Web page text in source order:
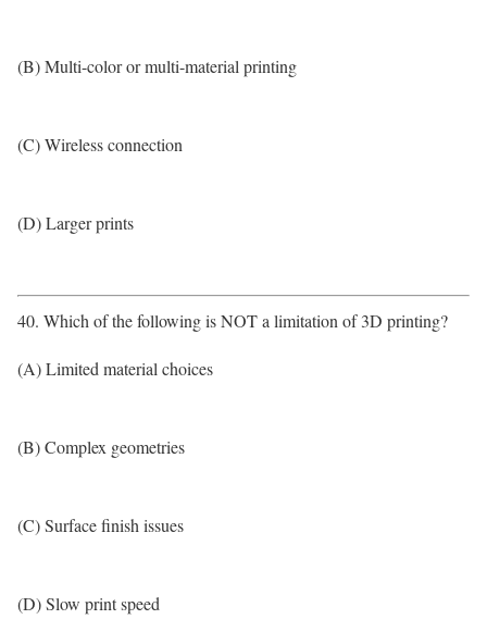
(B) Multi-color or multi-material printing
(C) Wireless connection
(D) Larger prints
40. Which of the following is NOT a limitation of 3D printing?
(A) Limited material choices
(B) Complex geometries
(C) Surface finish issues
(D) Slow print speed